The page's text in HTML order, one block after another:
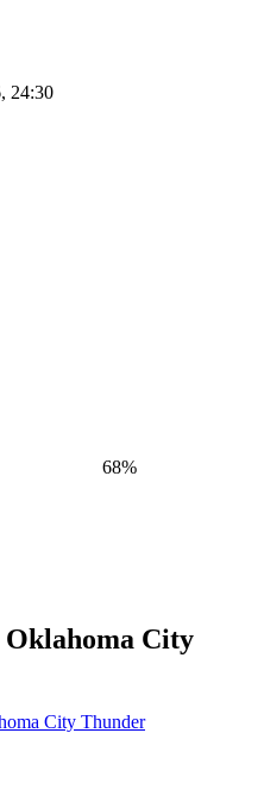
24:30
68%
Oklahoma City
City Thunder